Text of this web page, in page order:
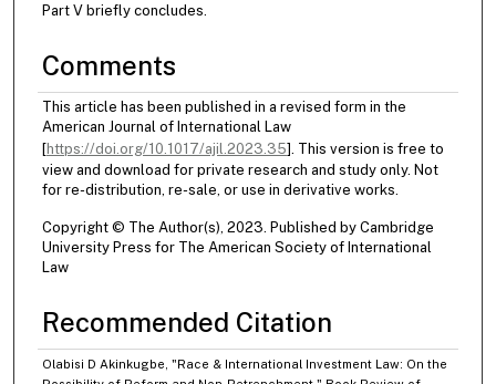
Part V briefly concludes.
Comments
This article has been published in a revised form in the
American Journal of International Law
[https://doi.org/10.1017/ajil.2023.35]. This version is free to
view and download for private research and study only. Not
for re-distribution, re-sale, or use in derivative works.
Copyright © The Author(s), 2023. Published by Cambridge
University Press for The American Society of International
Law
Recommended Citation
Olabisi D Akinkugbe, "Race & International Investment Law: On the